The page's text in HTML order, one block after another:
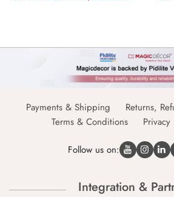
Payments & Shipping
Returns,
Terms & Conditions
Privacy
Follow us on:
Integration &